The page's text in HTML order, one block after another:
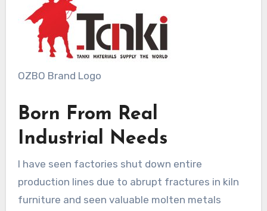
OZBO Brand Logo
Born From Real
Industrial Needs
I have seen factories shut down entire
production lines due to abrupt fractures in kiln
furniture and seen valuable molten metals